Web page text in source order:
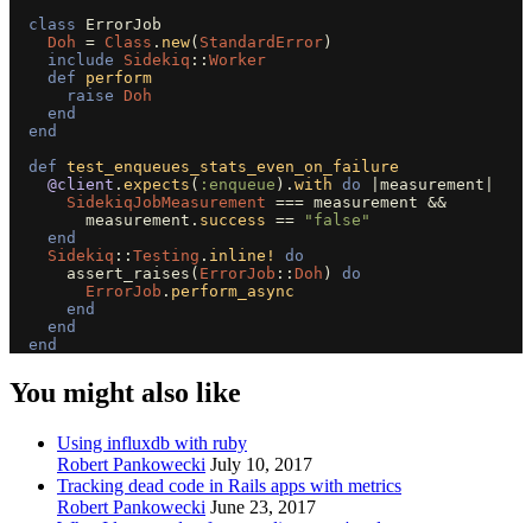
class
ErrorJob
Doh = Class . new( StandardError )
include
Sidekiq :: Worker
def
perform
raise
Doh
end
end
def test_enqueues_stats_even_on_failure
@client . expects ( :enqueue ). with do measurement
SidekiqJobMeasurement === measurement &&
measurement . success ==
"false"
end
Sidekiq :: Testing . inline!
do
assert_raises ( ErrorJob :: Doh )
do
ErrorJob . perform_async
end
end
end
You might also like
Using influxdb with ruby
Robert Pankowecki July 10, 2017
Tracking dead code in Rails apps with metrics
Robert Pankowecki June 23, 2017